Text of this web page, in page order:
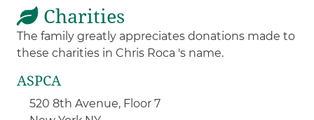
Charities
The family greatly appreciates donations made to
these charities in Chris Roca 's name.
ASPCA
520 8th Avenue, Floor 7